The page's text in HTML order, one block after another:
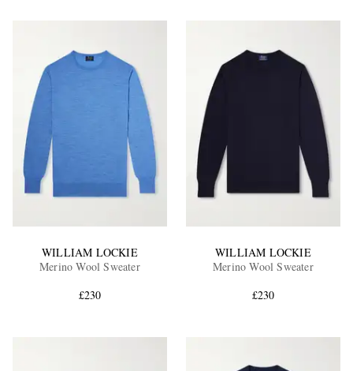
EXCLUSIVES
WILLIAM LOCKIE
Merino Wool Sweater
£230
WILLIAM LOCKIE
Merino Wool Sweater
£230